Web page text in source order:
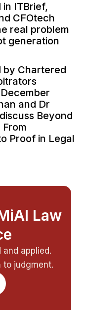
in ITBrief,
CFOtech
real problem
generation
by Chartered
and Dr
Beyond
Proof in Legal
Law
and applied.
to judgment.